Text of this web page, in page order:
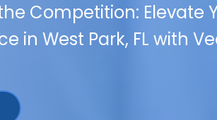
Competition: Elevate
in West Park, FL with